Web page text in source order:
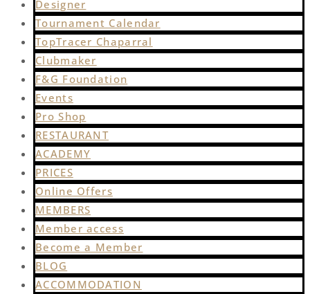
Designer
Tournament Calendar
TopTracer Chaparral
Clubmaker
F&G Foundation
Events
Pro Shop
RESTAURANT
ACADEMY
PRICES
Online Offers
MEMBERS
Member access
Become a Member
BLOG
ACCOMMODATION